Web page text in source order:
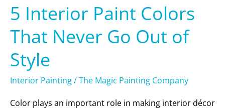
5 Interior Paint Colors
That Never Go Out of
Style
Interior Painting/The Magic Painting Company
Color plays an important role in making interior décor